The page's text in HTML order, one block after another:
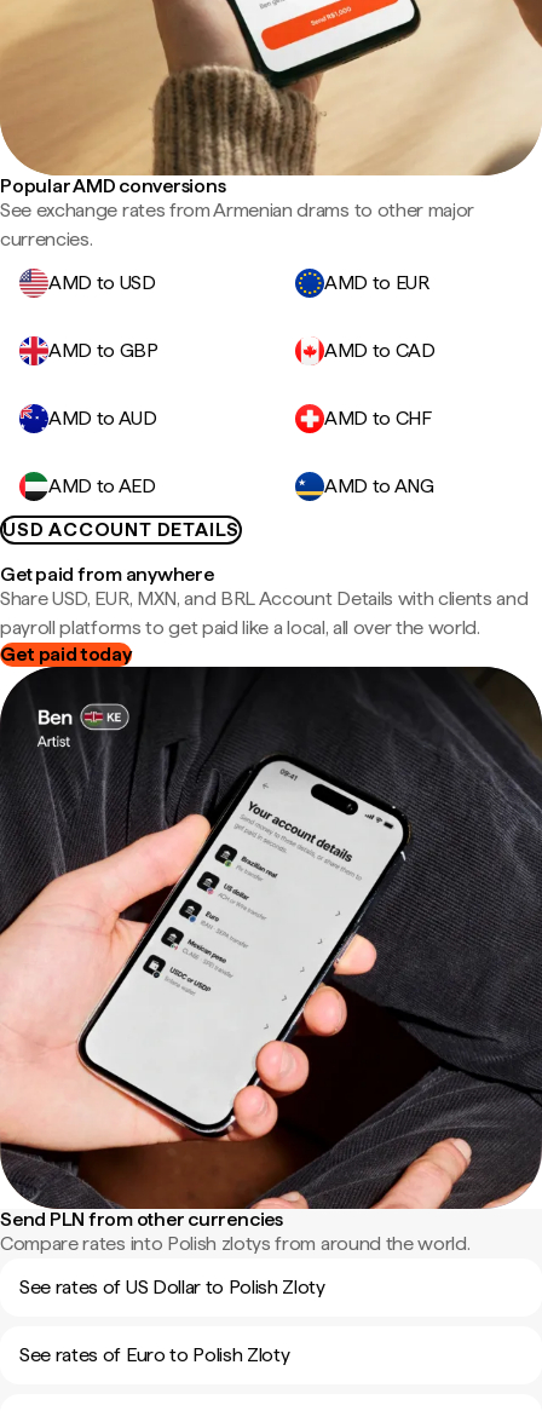
Popular AMD conversions
See exchange rates from Armenian drams to other major
currencies.
AMD to USD
AMD to EUR
AMD to GBP AMD to CAD
AMD to AUD AMD to CHF
AMD to AED
AMD to ANG
USD ACCOUNT DETAILS
Get paid from anywhere
Share USD, EUR, MXN, and BRL Account Details with clients and
payroll platforms to get paid like a local, all over the world.
Get paid today
Send PLN from other currencies
Compare rates into Polish zlotys from around the world.
See rates of US Dollar to Polish Zloty
See rates of Euro to Polish Zloty